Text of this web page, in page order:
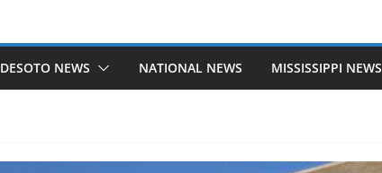
DESOTO NEWS NATIONAL NEWS MISSISSIPPI NEWS